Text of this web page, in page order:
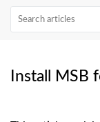
Install MSB